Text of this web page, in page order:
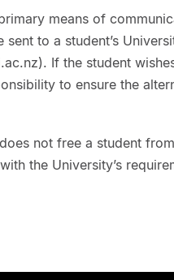
means of
to a student’s
If the student
to ensure the
not free a student
the University’s